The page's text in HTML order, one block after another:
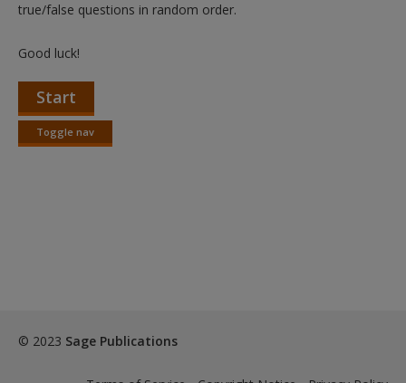
true/false questions in random order.
Good luck!
Start
Toggle nav
Toggle
© 2023 Sage Publications